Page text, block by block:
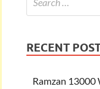
RECENT
Ramzan 13000